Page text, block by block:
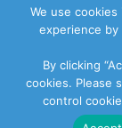
We use
experience
By clicking
cookies. Please
control